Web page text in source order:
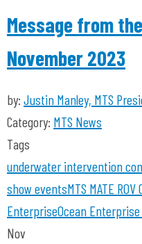
Message from
November 2023
by: Justin Manley, MTS
Category: MTS News
Tags
underwater intervention
show eventsMTS MATE
EnterpriseOcean
Nov